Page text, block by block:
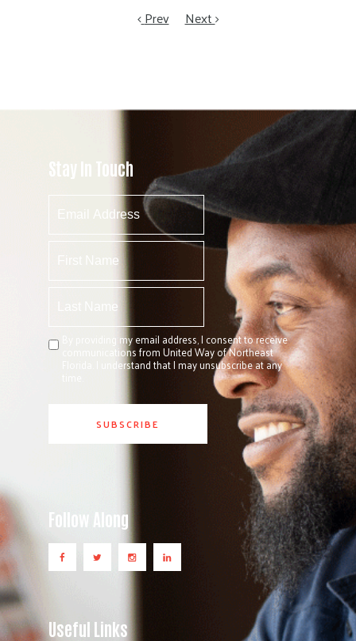
Prev Next
Stay In Touch
By providing my email address, I consent to receive
communications from United Way of Northeast
Florida. I understand that I may unsubscribe at any
Follow Along
Useful Links